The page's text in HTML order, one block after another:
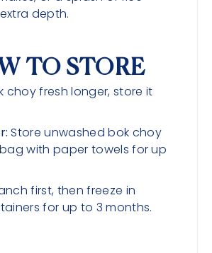
depth.
TO STORE
choy fresh longer, store it
Store unwashed bok choy
with paper towels for up
first, then freeze in
for up to 3 months.